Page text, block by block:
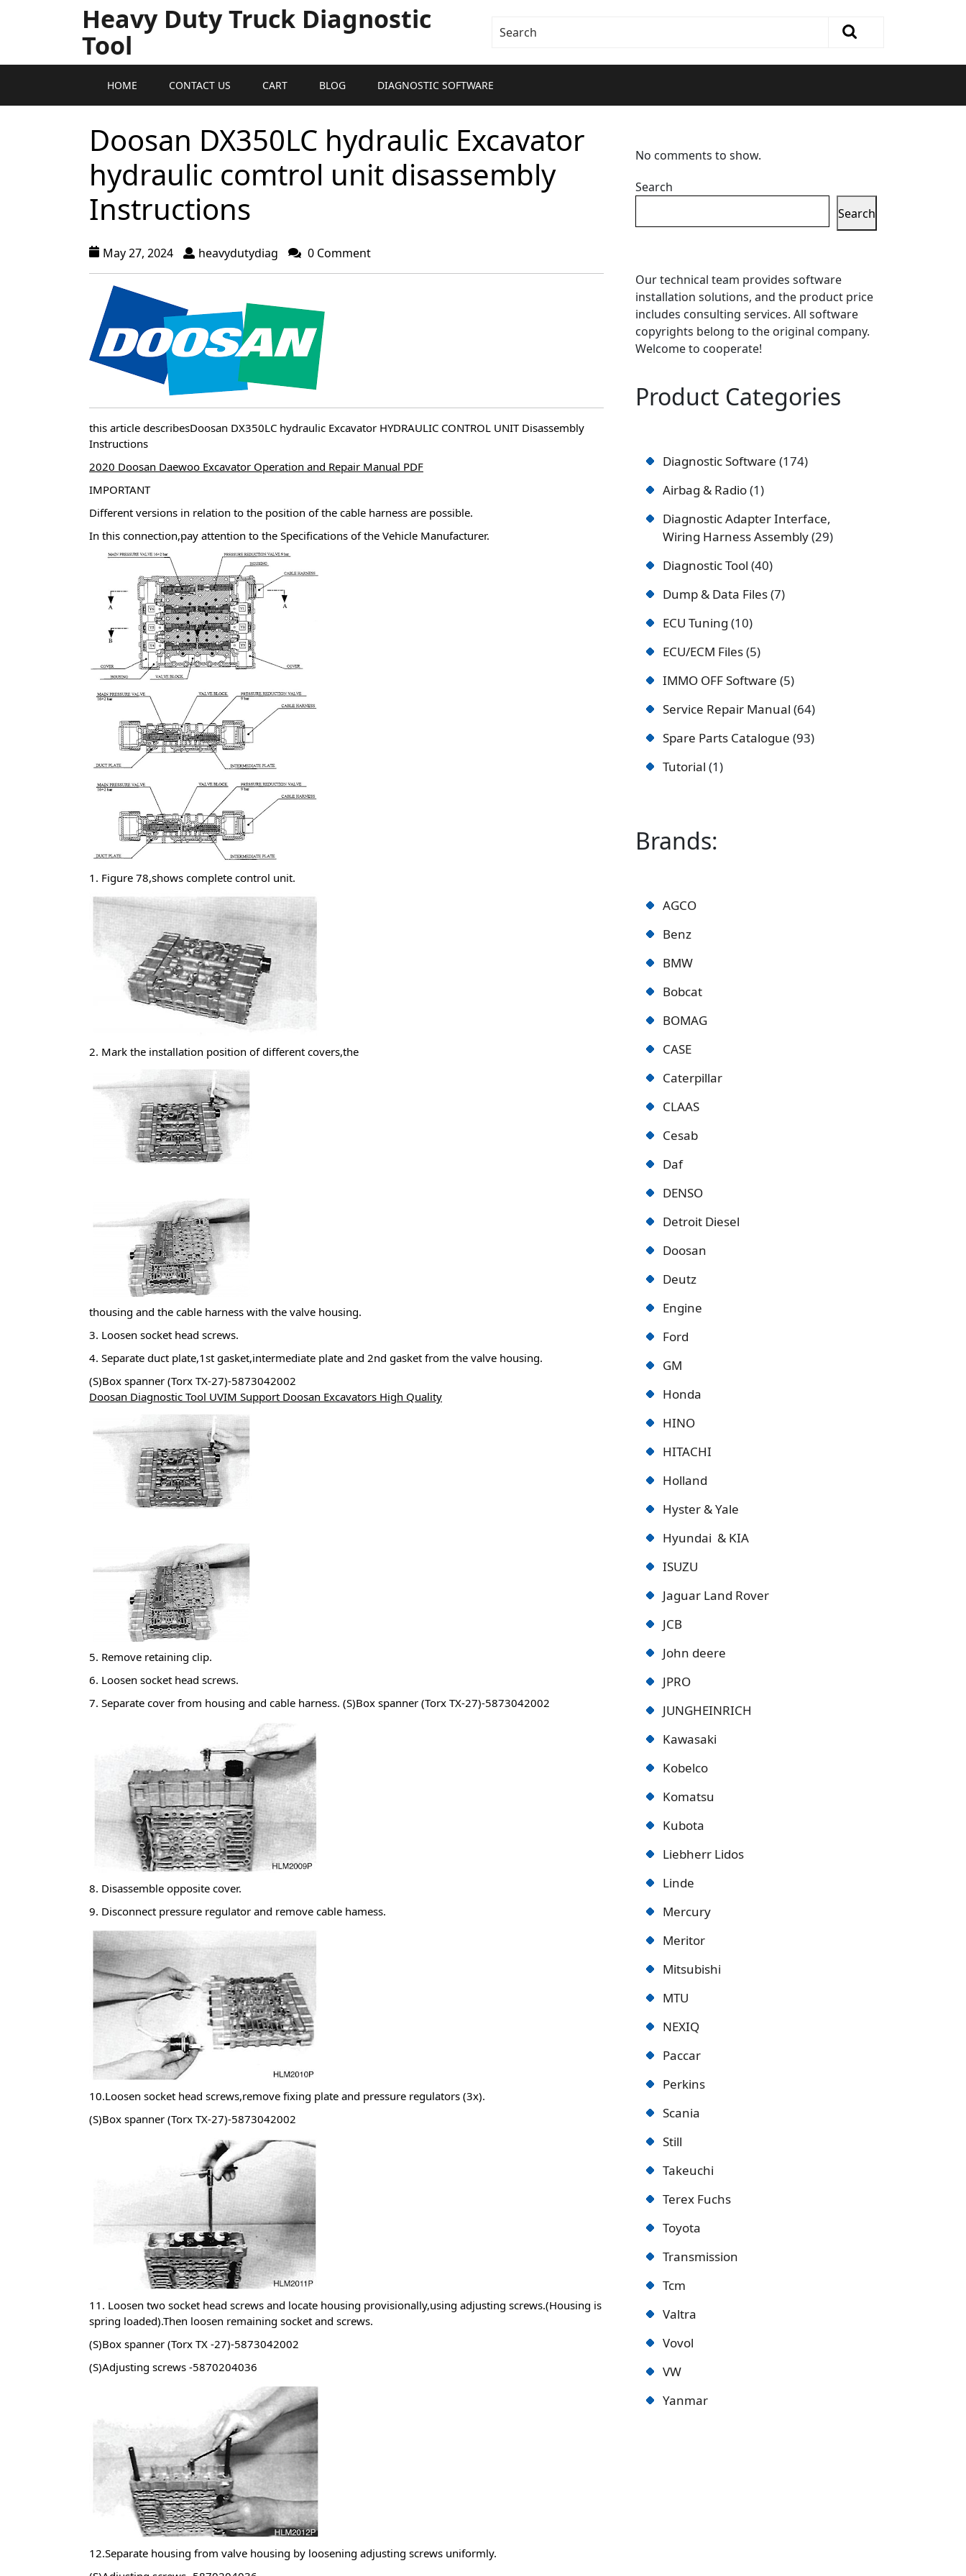
Heavy Duty Truck Diagnostic
Tool
HOME CONTACT US CART BLOG DIAGNOSTIC SOFTWARE
Doosan DX350LC hydraulic Excavator
hydraulic comtrol unit disassembly
Instructions
May 27, 2024 heavydutydiag 0 Comment
this article describesDoosan DX350LC hydraulic Excavator HYDRAULIC CONTROL UNIT Disassembly
Instructions
2020 Doosan Daewoo Excavator Operation and Repair Manual PDF
IMPORTANT
Different versions in relation to the position of the cable harness are possible.
In this connection,pay attention to the Specifications of the Vehicle Manufacturer.
1. Figure 78,shows complete control unit.
2. Mark the installation position of different covers,the
thousing and the cable harness with the valve housing.
3. Loosen socket head screws.
4. Separate duct plate,1st gasket,intermediate plate and 2nd gasket from the valve housing.
(S)Box spanner (Torx TX-27)-5873042002
Doosan Diagnostic Tool UVIM Support Doosan Excavators High Quality
5. Remove retaining clip.
6. Loosen socket head screws.
7. Separate cover from housing and cable harness. (S)Box spanner (Torx TX-27)-5873042002
8. Disassemble opposite cover.
9. Disconnect pressure regulator and remove cable hamess.
10.Loosen socket head screws,remove fixing plate and pressure regulators (3x).
(S)Box spanner (Torx TX-27)-5873042002
11. Loosen two socket head screws and locate housing provisionally,using adjusting screws.(Housing is
spring loaded).Then loosen remaining socket and screws.
(S)Box spanner (Torx TX -27)-5873042002
(S)Adjusting screws -5870204036
12.Separate housing from valve housing by loosening adjusting screws uniformly.
No comments to show.
Search
Search
Our technical team provides software
installation solutions, and the product price
includes consulting services. All software
copyrights belong to the original company.
Welcome to cooperate!
Product Categories
Diagnostic Software 174
Airbag & Radio 1
Diagnostic Adapter Interface,
Wiring Harness Assembly 29
Diagnostic Tool 40
Dump & Data Files 7
ECU Tuning 10
ECU/ECM Files 5
IMMO OFF Software 5
Service Repair Manual 64
Spare Parts Catalogue 93
Tutorial 1
Brands:
AGCO
Benz
BMW
Bobcat
BOMAG
CASE
Caterpillar
CLAAS
Cesab
Daf
DENSO
Detroit Diesel
Doosan
Deutz
Engine
Ford
GM
Honda
HINO
HITACHI
Holland
Hyster & Yale
Hyundai & KIA
ISUZU
Jaguar Land Rover
JCB
John deere
JPRO
JUNGHEINRICH
Kawasaki
Kobelco
Komatsu
Kubota
Liebherr Lidos
Linde
Mercury
Meritor
Mitsubishi
MTU
NEXIQ
Paccar
Perkins
Scania
Still
Takeuchi
Terex Fuchs
Toyota
Transmission
Tcm
Valtra
Vovol
VW
Yanmar